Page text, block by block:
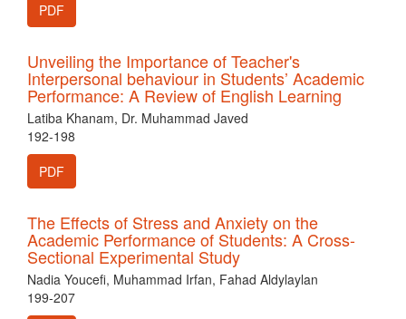
PDF
Unveiling the Importance of Teacher's
Interpersonal behaviour in Students’ Academic
Performance: A Review of English Learning
Latiba Khanam, Dr. Muhammad Javed
192-198
PDF
The Effects of Stress and Anxiety on the
Academic Performance of Students: A Cross-
Sectional Experimental Study
Nadia Youcefi, Muhammad Irfan, Fahad Aldylaylan
199-207